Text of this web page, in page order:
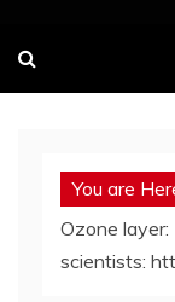
You are
Ozone
scientists: